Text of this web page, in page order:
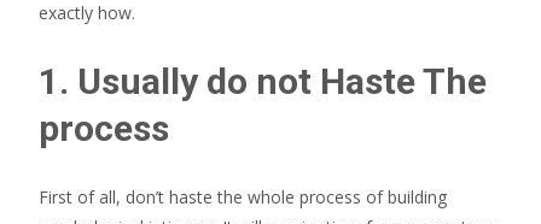
exactly how.
1. Usually do not Haste The
process
First of all, don’t haste the whole process of building